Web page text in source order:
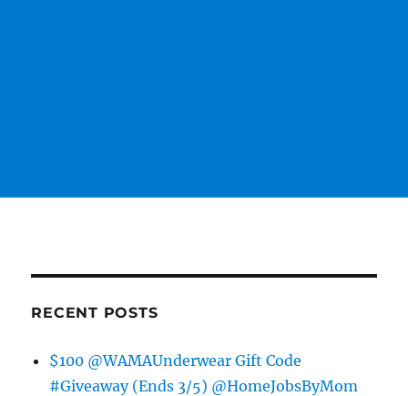
RECENT POSTS
$100 @WAMAUnderwear Gift Code
#Giveaway (Ends 3/5) @HomeJobsByMom